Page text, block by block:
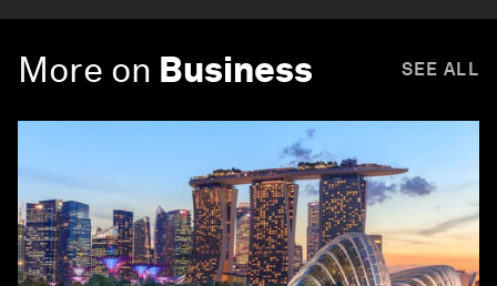
More on Business SEE ALL